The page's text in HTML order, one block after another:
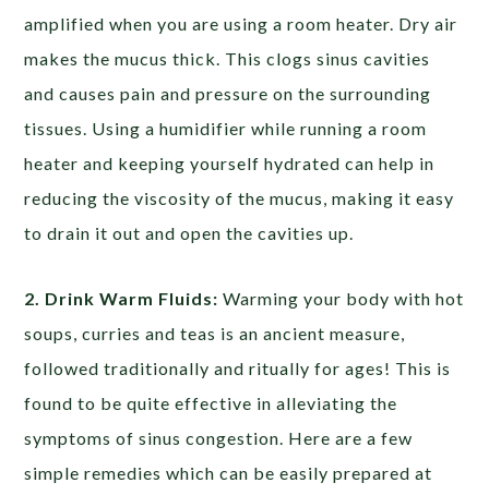
amplified when you are using a room heater. Dry air
makes the mucus thick. This clogs sinus cavities
and causes pain and pressure on the surrounding
tissues. Using a humidifier while running a room
heater and keeping yourself hydrated can help in
reducing the viscosity of the mucus, making it easy
to drain it out and open the cavities up.
2. Drink Warm Fluids:Warming your body with hot
soups, curries and teas is an ancient measure,
followed traditionally and ritually for ages! This is
found to be quite effective in alleviating the
symptoms of sinus congestion. Here are a few
simple remedies which can be easily prepared at